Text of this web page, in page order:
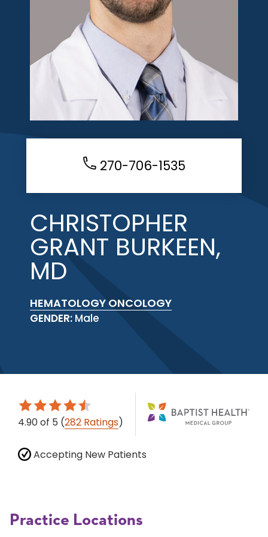
270-706-1535
CHRISTOPHER
GRANT BURKEEN,
MD
HEMATOLOGY ONCOLOGY
GENDER: Male
4.90of 5 (282 Ratings)
Accepting New Patients
Practice Locations